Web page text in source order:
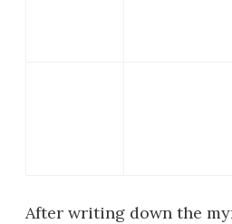
After writing down the